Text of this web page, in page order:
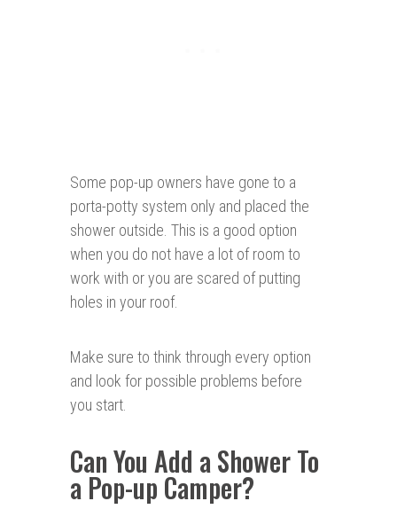
Some pop-up owners have gone to a
porta-potty system only and placed the
shower outside. This is a good option
when you do not have a lot of room to
work with or you are scared of putting
holes in your roof.
Make sure to think through every option
and look for possible problems before
you start.
Can You Add a Shower To
a Pop-up Camper?